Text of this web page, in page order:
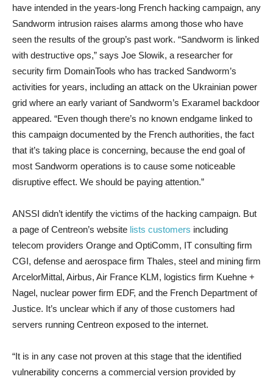
have intended in the years-long French hacking campaign, any
Sandworm intrusion raises alarms among those who have
seen the results of the group’s past work. “Sandworm is linked
with destructive ops,” says Joe Slowik, a researcher for
security firm DomainTools who has tracked Sandworm’s
activities for years, including an attack on the Ukrainian power
grid where an early variant of Sandworm’s Exaramel backdoor
appeared. “Even though there’s no known endgame linked to
this campaign documented by the French authorities, the fact
that it’s taking place is concerning, because the end goal of
most Sandworm operations is to cause some noticeable
disruptive effect. We should be paying attention.”
ANSSI didn’t identify the victims of the hacking campaign. But
a page of Centreon’s website lists customers including
telecom providers Orange and OptiComm, IT consulting firm
CGI, defense and aerospace firm Thales, steel and mining firm
ArcelorMittal, Airbus, Air France KLM, logistics firm Kuehne +
Nagel, nuclear power firm EDF, and the French Department of
Justice. It’s unclear which if any of those customers had
servers running Centreon exposed to the internet.
“It is in any case not proven at this stage that the identified
vulnerability concerns a commercial version provided by